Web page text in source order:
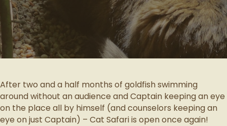
After two and a half months of goldfish swimming
around without an audience and Captain keeping an eye
on the place all by himself (and counselors keeping an
eye on just Captain) – Cat Safari is open once again!